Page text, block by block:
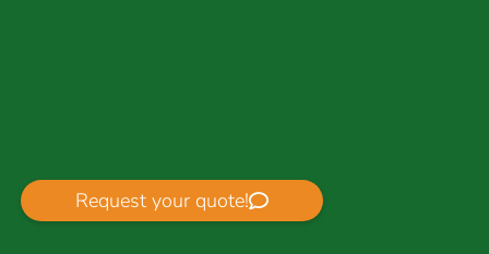
Request your quote!